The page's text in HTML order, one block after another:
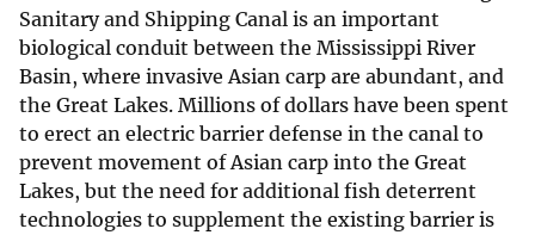
Sanitary and Shipping Canal is an important
biological conduit between the Mississippi River
Basin, where invasive Asian carp are abundant, and
the Great Lakes. Millions of dollars have been spent
to erect an electric barrier defense in the canal to
prevent movement of Asian carp into the Great
Lakes, but the need for additional fish deterrent
technologies to supplement the existing barrier is